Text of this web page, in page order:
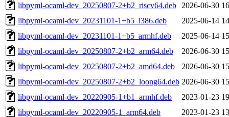
libpyml-ocaml-dev_20250807-2+b2_riscv64.deb
2026-06-30
libpyml-ocaml-dev_20231101-1+b5_i386.deb
2025-06-14
libpyml-ocaml-dev_20231101-1+b5_armhf.deb
2025-06-14
libpyml-ocaml-dev_20250807-2+b2_arm64.deb
2026-06-30
libpyml-ocaml-dev_20250807-2+b2_amd64.deb
2026-06-30
libpyml-ocaml-dev_20250807-2+b2_loong64.deb 2026-06-30
libpyml-ocaml-dev_20220905-1+b1_armhf.deb
2023-01-23
libpyml-ocaml-dev_20220905-1_arm64.deb
2023-01-23